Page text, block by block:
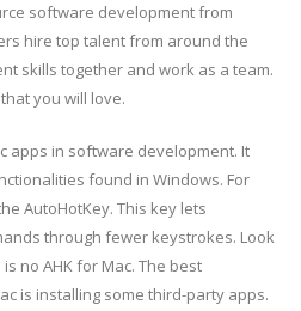
software development from
hire top talent from around the
skills together and work as a team.
you will love.
apps in software development. It
found in Windows. For
AutoHotKey. This key lets
through fewer keystrokes. Look
no AHK for Mac. The best
is installing some third-party apps.